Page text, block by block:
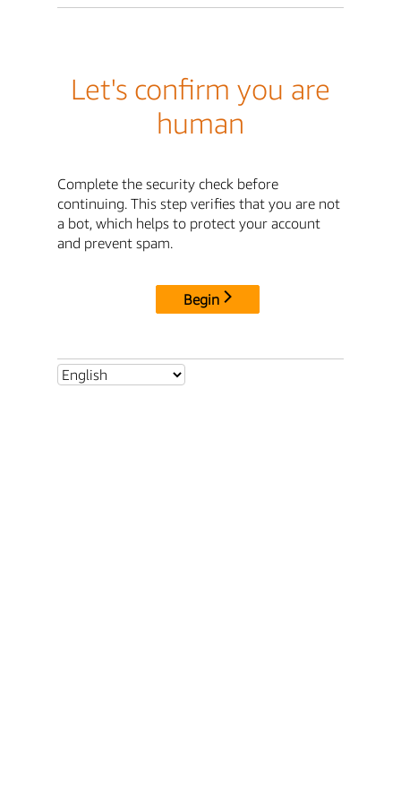
Let's confirm you are
human
Complete the security check before
continuing. This step verifies that you are not
a bot, which helps to protect your account
and prevent spam.
Begin